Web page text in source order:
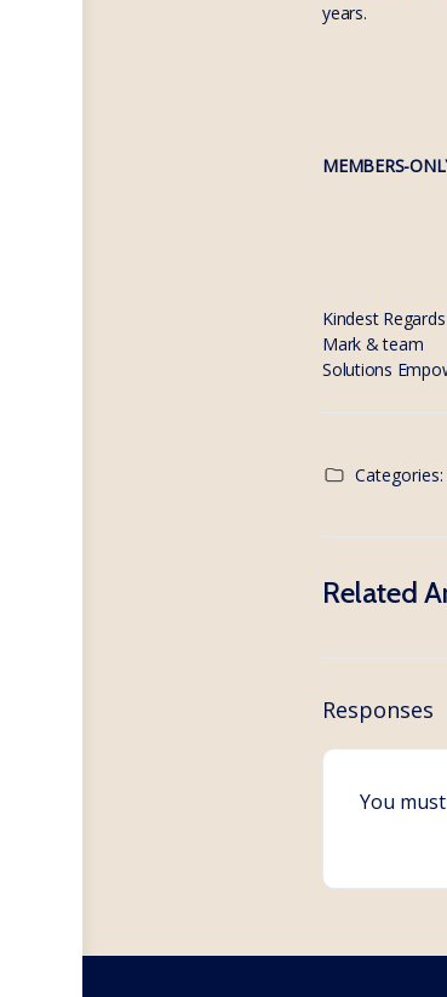
years.
MEMBERS-
Kindest Regards
Mark & team
Solutions
Categories:
Related
Responses
You